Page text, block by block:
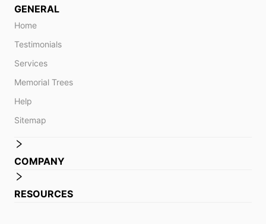
GENERAL
Home
Testimonials
Services
Memorial Trees
Help
Sitemap
COMPANY
RESOURCES